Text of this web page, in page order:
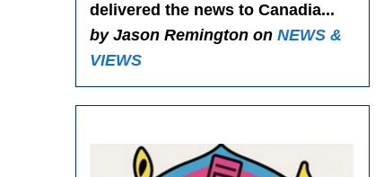
delivered the news to Canadia...
by Jason Remington on NEWS &
VIEWS